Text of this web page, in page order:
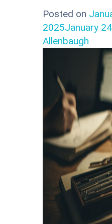
Posted on
2025January
Allenbaugh